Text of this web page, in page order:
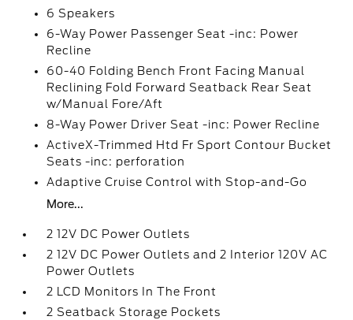
6 Speakers
6-Way Power Passenger Seat -inc: Power
Recline
60-40 Folding Bench Front Facing Manual
Reclining Fold Forward Seatback Rear Seat
w/Manual Fore/Aft
8-Way Power Driver Seat -inc: Power Recline
ActiveX-Trimmed Htd Fr Sport Contour Bucket
Seats -inc: perforation
Adaptive Cruise Control with Stop-and-Go
More...
2 12V DC Power Outlets
2 12V DC Power Outlets and 2 Interior 120V AC
Power Outlets
2 LCD Monitors In The Front
2 Seatback Storage Pockets